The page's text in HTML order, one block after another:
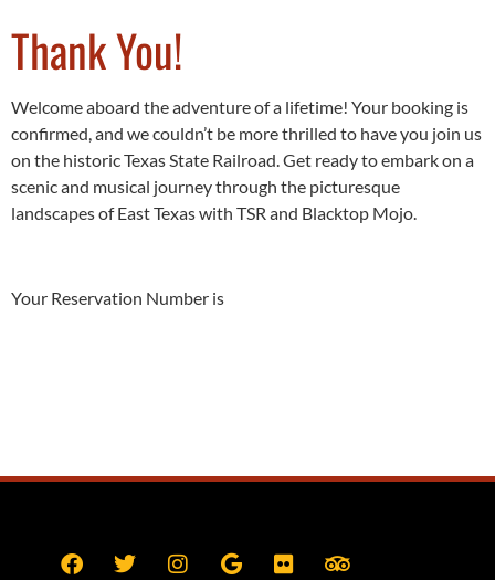
Thank You!
Welcome aboard the adventure of a lifetime! Your booking is
confirmed, and we couldn’t be more thrilled to have you join us
on the historic Texas State Railroad. Get ready to embark on a
scenic and musical journey through the picturesque
landscapes of East Texas with TSR and Blacktop Mojo.
Your Reservation Number is